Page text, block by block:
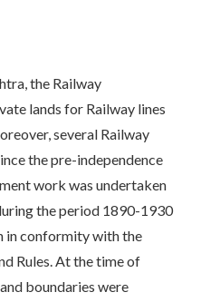
the Railway
lands for Railway lines
several Railway
the pre-independence
work was undertaken
the period 1890-1930
in conformity with the
Rules. At the time of
boundaries were